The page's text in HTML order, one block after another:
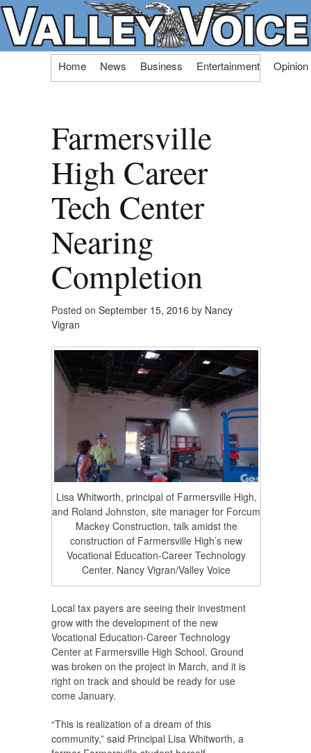
Skip
Home News Business Entertainment Opinion
Farmersville
High Career
Tech Center
Nearing
Completion
Posted on September 15, 2016 by Nancy
Vigran
Lisa Whitworth, principal of Farmersville High,
and Roland Johnston, site manager for Forcum
Mackey Construction, talk amidst the
construction of Farmersville High’s new
Vocational Education-Career Technology
Center. Nancy Vigran/Valley Voice
Local tax payers are seeing their investment
grow with the development of the new
Vocational Education-Career Technology
Center at Farmersville High School. Ground
was broken on the project in March, and it is
right on track and should be ready for use
come January.
“This is realization of a dream of this
community,” said Principal Lisa Whitworth, a